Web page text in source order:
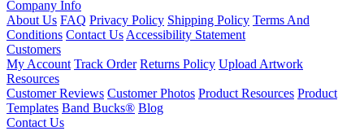
Company Info
About Us FAQ Privacy Policy Shipping Policy Terms And
Conditions Contact UsAccessibility Statement
Customers
My Account Track Order Returns Policy Upload Artwork
Resources
Customer Reviews Customer Photos Product Resources Product
Templates Band Bucks® Blog
Contact Us